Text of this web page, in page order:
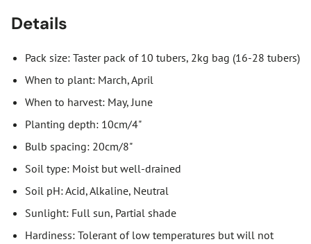
Details
Pack size: Taster pack of 10 tubers, 2kg bag (16-28 tubers)
When to plant: March, April
When to harvest: May, June
Planting depth: 10cm/4"
Bulb spacing: 20cm/8"
Soil type: Moist but well-drained
Soil pH: Acid, Alkaline, Neutral
Sunlight: Full sun, Partial shade
Hardiness: Tolerant of low temperatures but will not